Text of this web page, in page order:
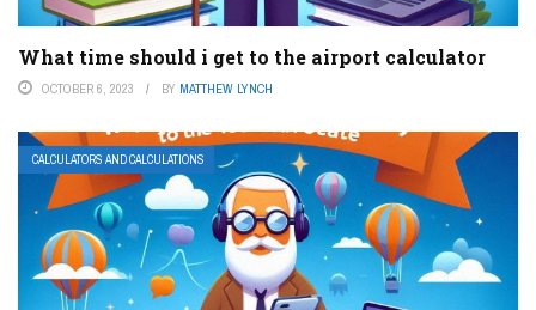
What time should i get to the airport calculator
OCTOBER 6, 2023 BY MATTHEW LYNCH
CALCULATORS AND CALCULATIONS